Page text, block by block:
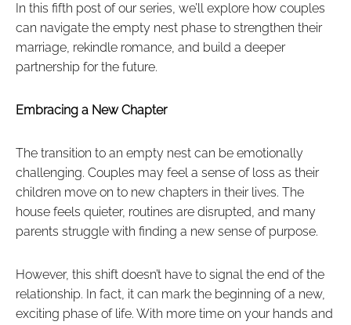
In this fifth post of our series, we’ll explore how couples
can navigate the empty nest phase to strengthen their
marriage, rekindle romance, and build a deeper
partnership for the future.
Embracing a New Chapter
The transition to an empty nest can be emotionally
challenging. Couples may feel a sense of loss as their
children move on to new chapters in their lives. The
house feels quieter, routines are disrupted, and many
parents struggle with finding a new sense of purpose.
However, this shift doesn’t have to signal the end of the
relationship. In fact, it can mark the beginning of a new,
exciting phase of life. With more time on your hands and